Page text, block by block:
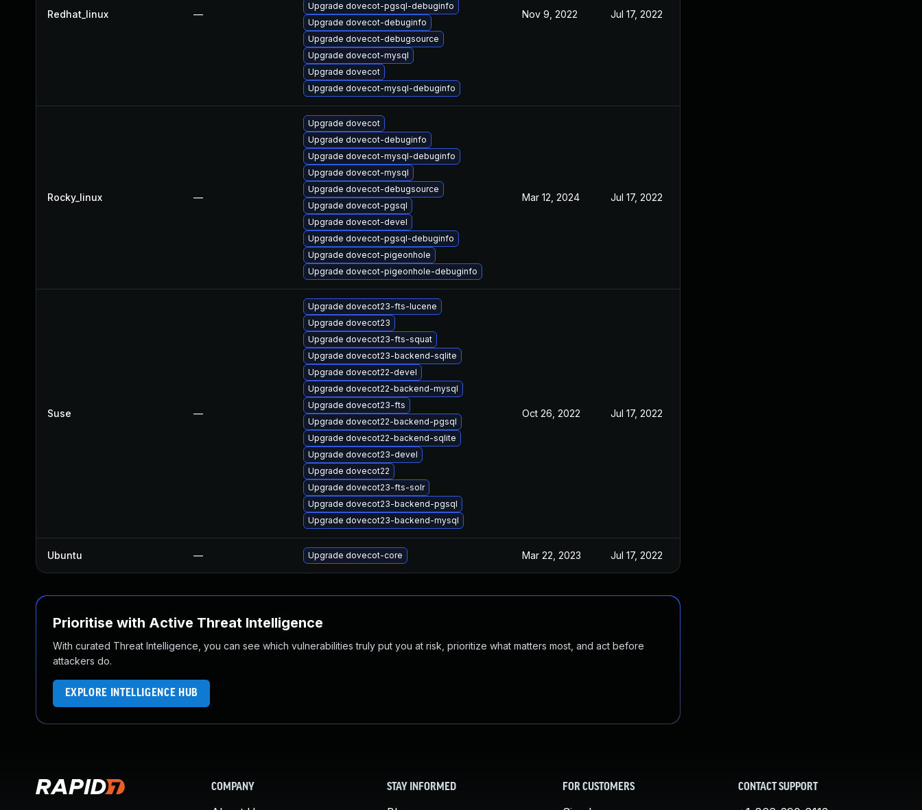
Redhat_linux —
Upgrade dovecot-pgsql-debuginfo
Upgrade dovecot-debuginfo
Upgrade dovecot-debugsource
Upgrade dovecot-mysql
Upgrade dovecot
Upgrade dovecot-mysql-debuginfo
Nov 9, 2022 Jul 17, 2022
Rocky_linux —
Upgrade dovecot
Upgrade dovecot-debuginfo
Upgrade dovecot-mysql-debuginfo
Upgrade dovecot-mysql
Upgrade dovecot-debugsource
Upgrade dovecot-pgsql
Upgrade dovecot-devel
Upgrade dovecot-pgsql-debuginfo
Upgrade dovecot-pigeonhole
Upgrade dovecot-pigeonhole-debuginfo
Mar 12, 2024 Jul 17, 2022
Suse —
Upgrade dovecot23-fts-lucene
Upgrade dovecot23
Upgrade dovecot23-fts-squat
Upgrade dovecot23-backend-sqlite
Upgrade dovecot22-devel
Upgrade dovecot22-backend-mysql
Upgrade dovecot23-fts
Upgrade dovecot22-backend-pgsql
Upgrade dovecot22-backend-sqlite
Upgrade dovecot23-devel
Upgrade dovecot22
Upgrade dovecot23-fts-solr
Upgrade dovecot23-backend-pgsql
Upgrade dovecot23-backend-mysql
Oct 26, 2022 Jul 17, 2022
Ubuntu — Upgrade dovecot-core Mar 22, 2023 Jul 17, 2022
Prioritise with Active Threat Intelligence
With curated Threat Intelligence, you can see which vulnerabilities truly put you at risk, prioritize what matters most, and act before
attackers do.
EXPLORE INTELLIGENCE HUB
COMPANY STAY INFORMED FOR CUSTOMERS CONTACT SUPPORT